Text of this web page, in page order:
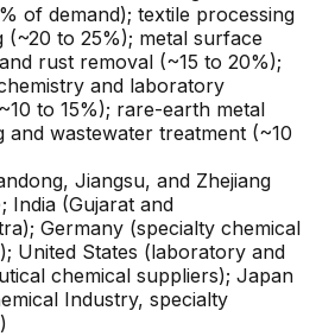
of demand); textile processing
(~20 to 25%); metal surface
rust removal (~15 to 20%);
and laboratory
to 15%); rare-earth metal
and wastewater treatment (~10
Jiangsu, and Zhejiang
India (Gujarat and
Germany (specialty chemical
United States (laboratory and
chemical suppliers); Japan
Industry, specialty